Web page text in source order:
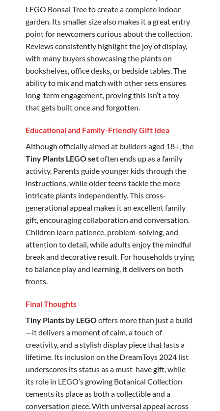
LEGO Bonsai Tree to create a complete indoor
garden. Its smaller size also makes it a great entry
point for newcomers curious about the collection.
Reviews consistently highlight the joy of display,
with many buyers showcasing the plants on
bookshelves, office desks, or bedside tables. The
ability to mix and match with other sets ensures
long-term engagement, proving this isn’t a toy
that gets built once and forgotten.
Educational and Family-Friendly Gift Idea
Although officially aimed at builders aged 18+, the
Tiny Plants LEGO setoften ends up as a family
activity. Parents guide younger kids through the
instructions, while older teens tackle the more
intricate plants independently. This cross-
generational appeal makes it an excellent family
gift, encouraging collaboration and conversation.
Children learn patience, problem-solving, and
attention to detail, while adults enjoy the mindful
break and decorative result. For households trying
to balance play and learning, it delivers on both
fronts.
Final Thoughts
Tiny Plants by LEGOoffers more than just a build
—it delivers a moment of calm, a touch of
creativity, and a stylish display piece that lasts a
lifetime. Its inclusion on the DreamToys 2024 list
underscores its status as a must-have gift, while
its role in LEGO’s growing Botanical Collection
cements its place as both a collectible and a
conversation piece. With universal appeal across